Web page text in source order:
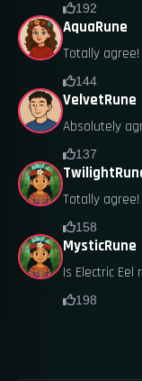
192
AquaRune
Totally agree!
144
VelvetRune
Absolutely
137
Totally agree!
158
MysticRune
Is Electric
198